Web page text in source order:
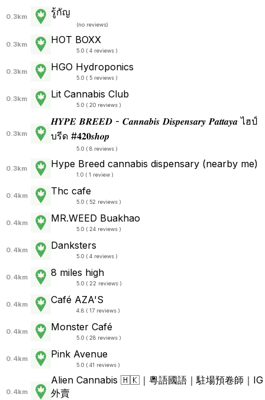
0.3km รู้กัญ
(no reviews)
0.3km HOT BOXX
5.0 ( 4 reviews )
0.3km HGO Hydroponics
5.0 ( 5 reviews )
0.3km Lit Cannabis Club
5.0 ( 20 reviews )
0.3km
𝑯𝒀𝑷𝑬 𝑩𝑹𝑬𝑬𝑫 - 𝑪𝒂𝒏𝒏𝒂𝒃𝒊𝒔 𝑫𝒊𝒔𝒑𝒆𝒏𝒔𝒂𝒓𝒚 𝑷𝒂𝒕𝒕𝒂𝒚𝒂 ไฮป์
บรีด #𝟒𝟐𝟎𝒔𝒉𝒐𝒑
5.0 ( 8 reviews )
0.3km Hype Breed cannabis dispensary (nearby me)
1.0 ( 1 review )
0.4km Thc cafe
5.0 ( 52 reviews )
0.4km MR.WEED Buakhao
5.0 ( 24 reviews )
0.4km Danksters
5.0 ( 4 reviews )
0.4km 8 miles high
5.0 ( 22 reviews )
0.4km Café AZA'S
4.8 ( 17 reviews )
0.4km Monster Café
5.0 ( 28 reviews )
0.4km Pink Avenue
5.0 ( 41 reviews )
0.4km
Alien Cannabis 🇭🇰｜粵語國語｜駐場預卷師｜IG
外賣